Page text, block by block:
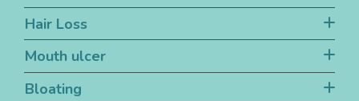
Hair Loss
Mouth ulcer
Bloating